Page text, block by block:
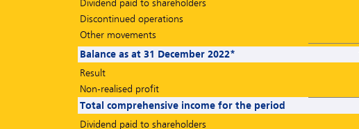
Dividend paid to shareholders
Discontinued operations
Other movements
Balance as at 31 December 2022*
Result
Non-realised profit
Total comprehensive income for the period
Dividend paid to shareholders